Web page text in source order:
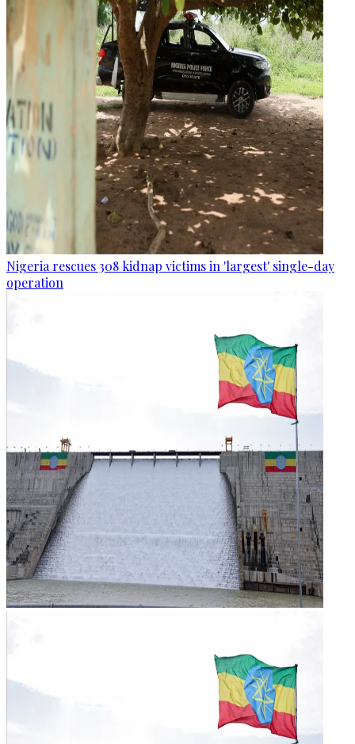
Nigeria rescues 308 kidnap victims in 'largest' single-day
operation